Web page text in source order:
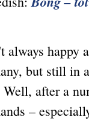
happy
but still in a
after a
–